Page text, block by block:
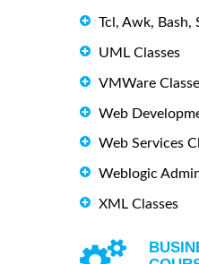
Tcl, Awk, Bash,
UML Classes
VMWare
Web
Web Services
Weblogic
XML Classes